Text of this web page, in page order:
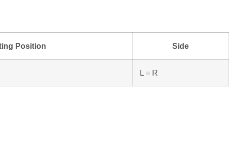
Position Side
L = R